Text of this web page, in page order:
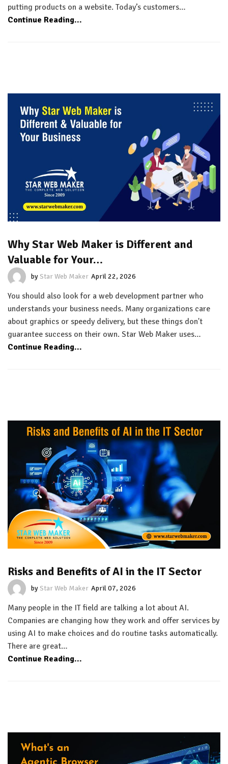
putting products on a website. Today’s customers…
Continue Reading...
Why Star Web Maker is Different and
Valuable for Your…
byStar Web Maker April 22, 2026
You should also look for a web development partner who
understands your business needs. Many organizations care
about graphics or speedy delivery, but these things don't
guarantee success on their own. Star Web Maker uses…
Continue Reading...
Risks and Benefits of AI in the IT Sector
byStar Web Maker April 07, 2026
Many people in the IT field are talking a lot about AI.
Companies are changing how they work and offer services by
using AI to make choices and do routine tasks automatically.
There are great…
Continue Reading...